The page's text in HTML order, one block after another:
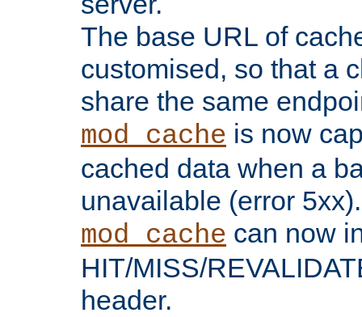
The base URL of
customised, so that a
share the same
mod_cache is now
cached data when a
unavailable (error 5xx).
mod_cache can now
HIT/MISS/
header.